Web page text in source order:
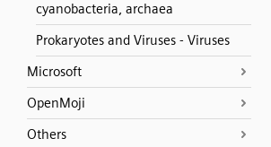
cyanobacteria, archaea
Prokaryotes and Viruses - Viruses
Microsoft
OpenMoji
Others